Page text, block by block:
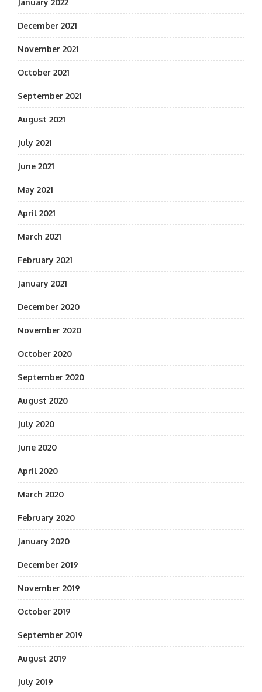
January 2022
December 2021
November 2021
October 2021
September 2021
August 2021
July 2021
June 2021
May 2021
April 2021
March 2021
February 2021
January 2021
December 2020
November 2020
October 2020
September 2020
August 2020
July 2020
June 2020
April 2020
March 2020
February 2020
January 2020
December 2019
November 2019
October 2019
September 2019
August 2019
July 2019